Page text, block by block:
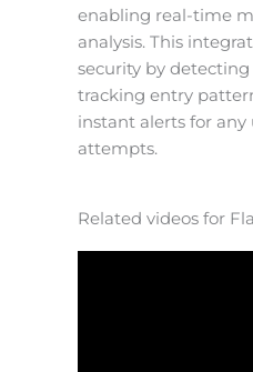
enabling real-time
analysis. This
security by detecting
tracking entry
instant alerts for
attempts.
Related videos for